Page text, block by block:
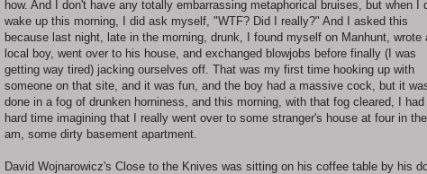
how. And I don't have any totally embarrassing metaphorical bruises, but when I
wake up this morning, I did ask myself, "WTF? Did I really?" And I asked this
because last night, late in the morning, drunk, I found myself on Manhunt, wrote
local boy, went over to his house, and exchanged blowjobs before finally (I was
getting way tired) jacking ourselves off. That was my first time hooking up with
someone on that site, and it was fun, and the boy had a massive cock, but it
done in a fog of drunken horniness, and this morning, with that fog cleared, I had
hard time imagining that I really went over to some stranger's house at four in the
am, some dirty basement apartment.
David Wojnarowicz's Close to the Knives was sitting on his coffee table by his